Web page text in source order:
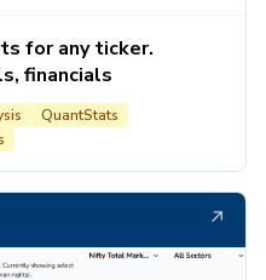
for any ticker.
financials
QuantStats
↗